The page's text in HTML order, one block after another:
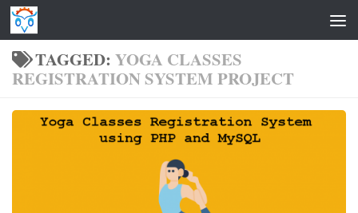
Skip to content
TAGGED: YOGA CLASSES
REGISTRATION SYSTEM PROJECT